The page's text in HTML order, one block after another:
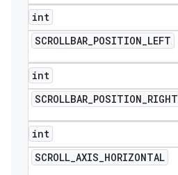
int
SCROLLBAR_POSITION_LEFT
int
SCROLLBAR_POSITION_RIGHT
int
SCROLL_AXIS_HORIZONTAL